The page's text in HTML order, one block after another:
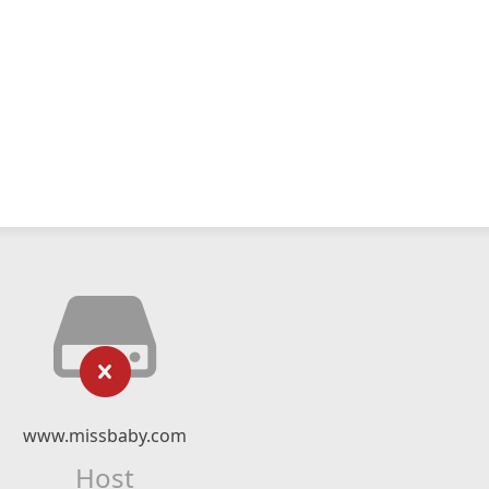
www.missbaby.com
Host